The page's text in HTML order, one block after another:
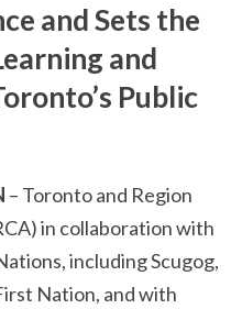
and Sets the
and
Public
– Toronto and Region
in collaboration with
including Scugog,
Nation, and with